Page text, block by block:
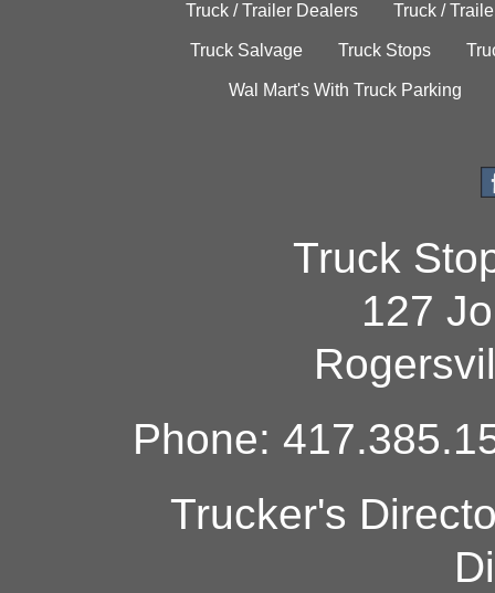
Truck / Trailer Dealers Truck /
Truck Salvage Truck Stops
Wal Mart's With Truck Parking
Truck
127
Phone:
Trucker's